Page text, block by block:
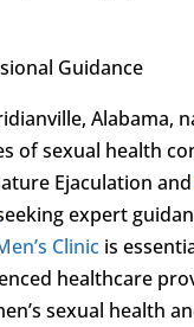
Guidance
Alabama,
of sexual health
Ejaculation and
expert
Clinicis
healthcare
sexual health